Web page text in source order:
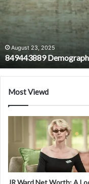
Timing
August 23, 2025
849443889
Most Viewd
JR Ward Net Worth: A